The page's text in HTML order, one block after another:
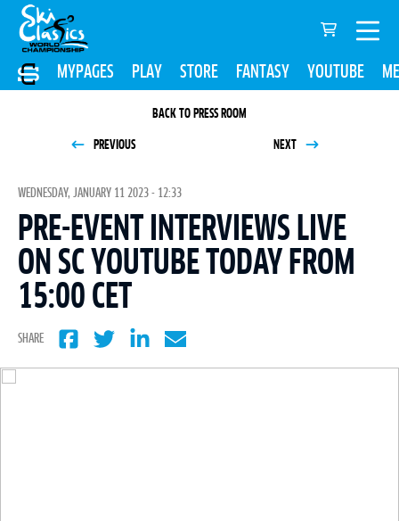
MYPAGES PLAY STORE FANTASY YOUTUBE
BACK TO PRESS ROOM
PREVIOUS NEXT
WEDNESDAY, JANUARY 11 2023 - 12:33
PRE-EVENT INTERVIEWS LIVE
ON SC YOUTUBE TODAY FROM
15:00 CET
SHARE